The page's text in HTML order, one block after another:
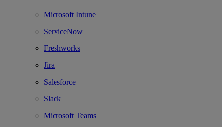
Microsoft Intune
ServiceNow
Freshworks
Jira
Salesforce
Slack
Microsoft Teams